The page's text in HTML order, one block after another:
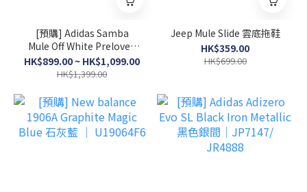
[預購] Adidas Samba
Mule Off White Preloved
Brown │ HP5050
HK$899.00 ~ HK$1,099.00
HK$1,399.00
Jeep Mule Slide 雲底拖鞋
HK$359.00
HK$699.00